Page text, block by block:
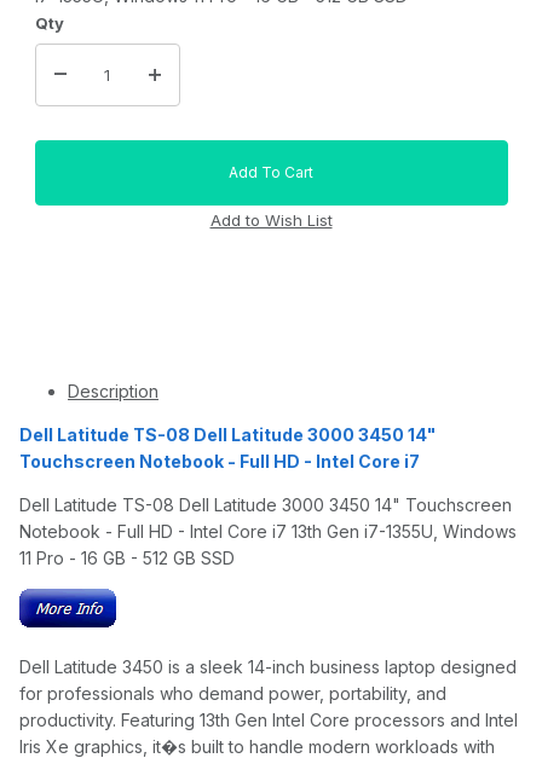
Qty
Description
Dell Latitude TS-08 Dell Latitude 3000 3450 14"
Touchscreen Notebook - Full HD - Intel Core i7
Dell Latitude TS-08 Dell Latitude 3000 3450 14" Touchscreen
Notebook - Full HD - Intel Core i7 13th Gen i7-1355U, Windows
11 Pro - 16 GB - 512 GB SSD
Dell Latitude 3450 is a sleek 14-inch business laptop designed
for professionals who demand power, portability, and
productivity. Featuring 13th Gen Intel Core processors and Intel
Iris Xe graphics, it�s built to handle modern workloads with